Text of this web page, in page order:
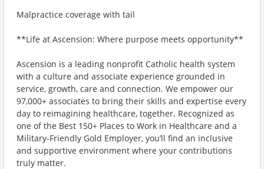
Malpractice coverage with tail
**Life at Ascension: Where purpose meets opportunity**
Ascension is a leading nonprofit Catholic health system
with a culture and associate experience grounded in
service, growth, care and connection. We empower our
97,000+ associates to bring their skills and expertise every
day to reimagining healthcare, together. Recognized as
one of the Best 150+ Places to Work in Healthcare and a
Military-Friendly Gold Employer, you’ll find an inclusive
and supportive environment where your contributions
truly matter.